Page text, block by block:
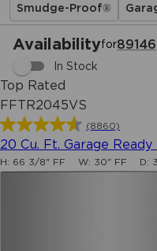
Smudge-Proof®
Availabilityfor89146
In Stock
Top Rated
FFTR2045VS
(8860)
4.6
out
of
20 Cu. Ft. Garage
H: 66 3/8" FF W: 30" FF D: